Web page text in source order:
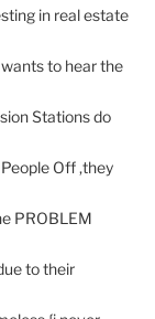
in real estate
to hear the
Stations do
Off ,they
PROBLEM
to their